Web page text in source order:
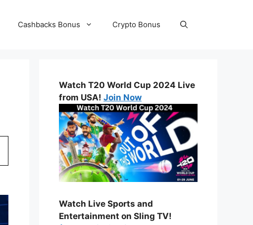
Cashbacks Bonus Crypto Bonus
Watch T20 World Cup 2024 Live
from USA! Join Now
Watch Live Sports and
Entertainment on Sling TV!